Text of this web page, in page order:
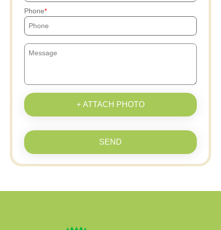
Phone
+ ATTACH PHOTO
SEND